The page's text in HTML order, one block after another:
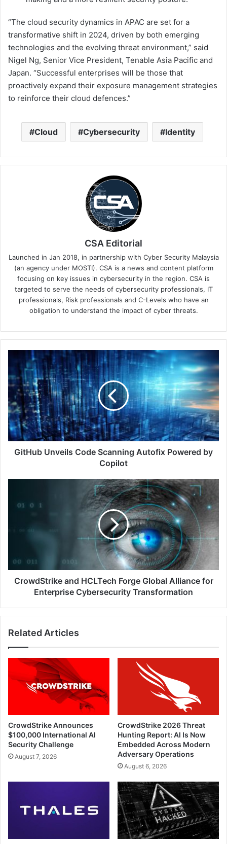
“The cloud security dynamics in APAC are set for a
transformative shift in 2024, driven by both emerging
technologies and the evolving threat environment,” said
Nigel Ng, Senior Vice President, Tenable Asia Pacific and
Japan. “Successful enterprises will be those that
proactively expand their exposure management strategies
to reinforce their cloud defences.”
Cloud Cybersecurity Identity
CSA Editorial
Launched in Jan 2018, in partnership with Cyber Security Malaysia
(an agency under MOSTI). CSA is a news and content platform
focusing on key issues in cybersecurity in the region. CSA is
targeted to serve the needs of cybersecurity professionals, IT
professionals, Risk professionals and C-Levels who have an
obligation to understand the impact of cyber threats.
Unveils
Code
Scanning
Autofix
Powered
by
Copilot
GitHub Unveils Code Scanning Autofix Powered by
Copilot
HCLTech
Enterprise
Cybersecurity
Transformation
CrowdStrike and HCLTech Forge Global Alliance for
Enterprise Cybersecurity Transformation
Related Articles
CrowdStrike Announces
$100,000 International AI
Security Challenge
August 7, 2026
CrowdStrike 2026 Threat
Hunting Report: AI Is Now
Embedded Across Modern
Adversary Operations
August 6, 2026